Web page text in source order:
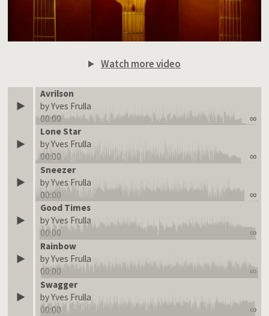
Watch more video
Avrilson
by Yves Frulla
00:00 ∞
Lone Star
by Yves Frulla
00:00 ∞
Sneezer
by Yves Frulla
00:00 ∞
Good Times
by Yves Frulla
00:00 ∞
Rainbow
by Yves Frulla
00:00 ∞
Swagger
by Yves Frulla
00:00 ∞